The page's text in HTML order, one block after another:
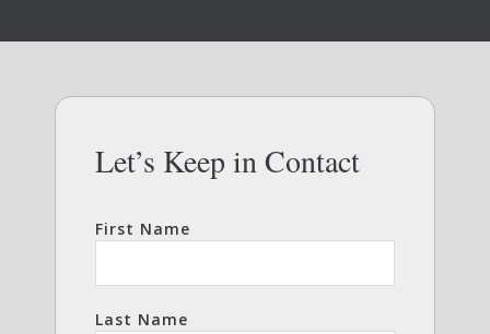
Let’s Keep in Contact
First Name
Last Name